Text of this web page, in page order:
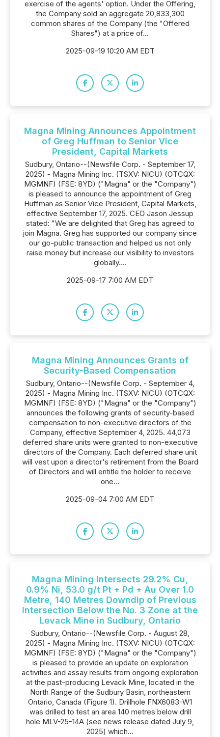
exercise of the agents' option. Under the Offering,
the Company sold an aggregate 20,833,300
common shares of the Company (the "Offered
Shares") at a price of...
2025-09-19 10:20 AM EDT
Magna Mining Announces Appointment
of Greg Huffman to Senior Vice
President, Capital Markets
Sudbury, Ontario--(Newsfile Corp. - September 17,
2025) - Magna Mining Inc. (TSXV: NICU) (OTCQX:
MGMNF) (FSE: 8YD) ("Magna" or the "Company")
is pleased to announce the appointment of Greg
Huffman as Senior Vice President, Capital Markets,
effective September 17, 2025. CEO Jason Jessup
stated: "We are delighted that Greg has agreed to
join Magna. Greg has supported our company since
our go-public transaction and helped us not only
raise money but increase our visibility to investors
globally....
2025-09-17 7:00 AM EDT
Magna Mining Announces Grants of
Security-Based Compensation
Sudbury, Ontario--(Newsfile Corp. - September 4,
2025) - Magna Mining Inc. (TSXV: NICU) (OTCQX:
MGMNF) (FSE: 8YD) ("Magna" or the "Company")
announces the following grants of security-based
compensation to non-executive directors of the
Company, effective September 4, 2025. 44,073
deferred share units were granted to non-executive
directors of the Company. Each deferred share unit
will vest upon a director's retirement from the Board
of Directors and will entitle the holder to receive
one...
2025-09-04 7:00 AM EDT
Magna Mining Intersects 29.2% Cu,
0.9% Ni, 53.0 g/t Pt + Pd + Au Over 1.0
Metre, 140 Metres Downdip of Previous
Intersection Below the No. 3 Zone at the
Levack Mine in Sudbury, Ontario
Sudbury, Ontario--(Newsfile Corp. - August 28,
2025) - Magna Mining Inc. (TSXV: NICU) (OTCQX:
MGMNF) (FSE: 8YD) ("Magna" or the "Company")
is pleased to provide an update on exploration
activities and assay results from ongoing exploration
at the past-producing Levack Mine, located in the
North Range of the Sudbury Basin, northeastern
Ontario, Canada (Figure 1). Drillhole FNX6083-W1
was drilled to test an area 140 metres below drill
hole MLV-25-14A (see news release dated July 9,
2025) which...